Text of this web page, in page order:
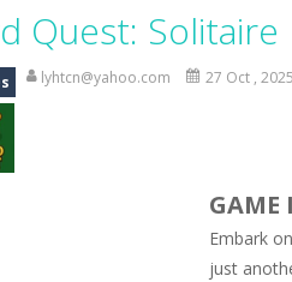
Rather, come
Perform
2048
Quest: Solitaire
lyhtcn@yahoo.com 27 Oct , 2025
GAME
Embark
just